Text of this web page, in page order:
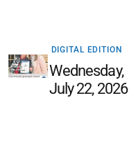
DIGITAL EDITION
Wednesday,
July 22, 2026